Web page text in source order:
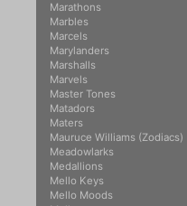
Marathons
Marbles
Marcels
Marylanders
Marshalls
Marvels
Master Tones
Matadors
Maters
Mauruce Williams (Zodiacs)
Meadowlarks
Medallions
Mello Keys
Mello Moods